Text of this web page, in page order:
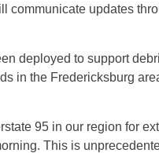
communicate updates
deployed to support
in the Fredericksburg
95 in our region for
This is